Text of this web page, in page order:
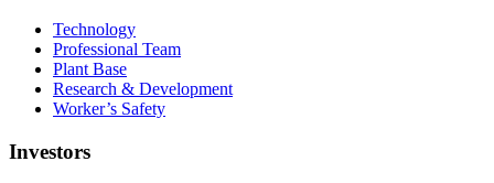
Technology
Professional Team
Plant Base
Research & Development
Worker’s Safety
Investors